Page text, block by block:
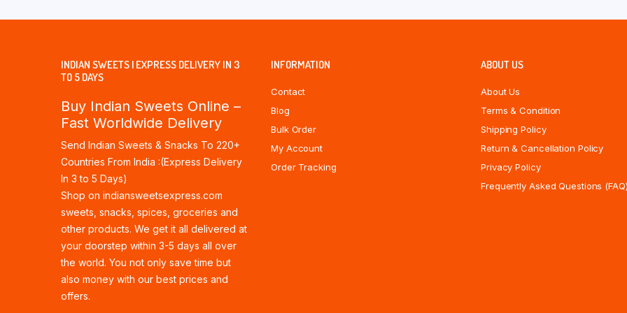
INDIAN SWEETS | EXPRESS DELIVERY IN 3
TO 5 DAYS
Buy Indian Sweets Online –
Fast Worldwide Delivery
Send Indian Sweets & Snacks To 220+
Countries From India :(Express Delivery
In 3 to 5 Days)
Shop on indiansweetsexpress.com
sweets, snacks, spices, groceries and
other products. We get it all delivered at
your doorstep within 3-5 days all over
the world. You not only save time but
also money with our best prices and
offers.
INFORMATION
Contact
Blog
Bulk Order
My Account
Order Tracking
ABOUT US
About Us
Terms & Condition
Shipping Policy
Return & Cancellation Policy
Privacy Policy
Frequently Asked Questions